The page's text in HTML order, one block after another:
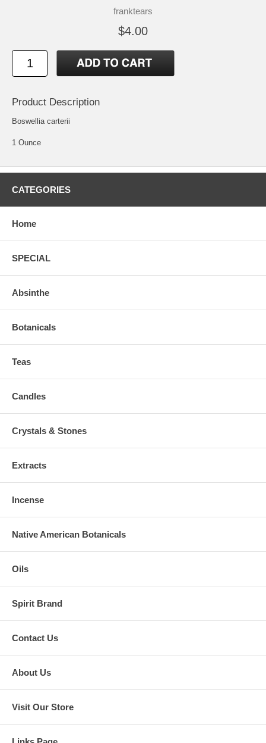
franktears
$4.00
Product Description
Boswellia carterii
1 Ounce
CATEGORIES
Home
SPECIAL
Absinthe
Botanicals
Teas
Candles
Crystals & Stones
Extracts
Incense
Native American Botanicals
Oils
Spirit Brand
Contact Us
About Us
Visit Our Store